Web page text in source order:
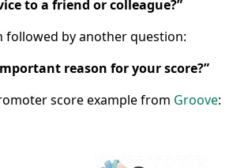
to a friend or colleague?”
followed by another question:
reason for your score?”
score example from Groove: